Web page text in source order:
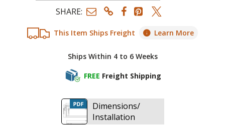
This Item Ships Freight Learn More
Ships Within 4 to 6 Weeks
FREE Freight Shipping
SHARE:
Dimensions/
Installation